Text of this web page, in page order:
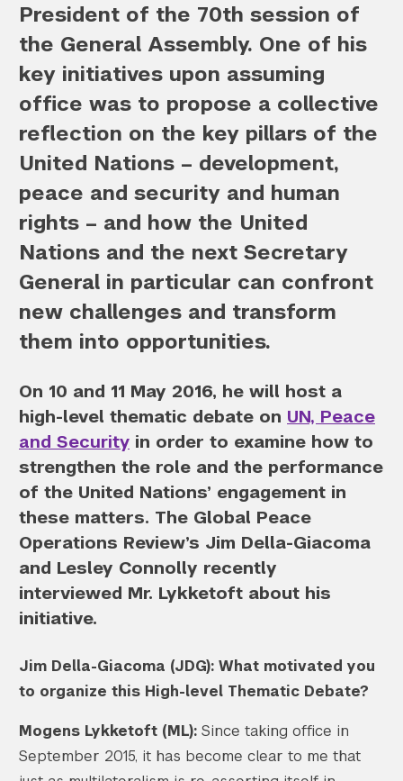
President of the 70th session of
the General Assembly. One of his
key initiatives upon assuming
office was to propose a collective
reflection on the key pillars of the
United Nations – development,
peace and security and human
rights – and how the United
Nations and the next Secretary
General in particular can confront
new challenges and transform
them into opportunities.
On 10 and 11 May 2016, he will host a
high-level thematic debate on UN, Peace
and Security in order to examine how to
strengthen the role and the performance
of the United Nations’ engagement in
these matters. The Global Peace
Operations Review’s Jim Della-Giacoma
and Lesley Connolly recently
interviewed Mr. Lykketoft about his
initiative.
Jim Della-Giacoma (JDG): What motivated you
to organize this High-level Thematic Debate?
Mogens Lykketoft (ML): Since taking office in
September 2015, it has become clear to me that